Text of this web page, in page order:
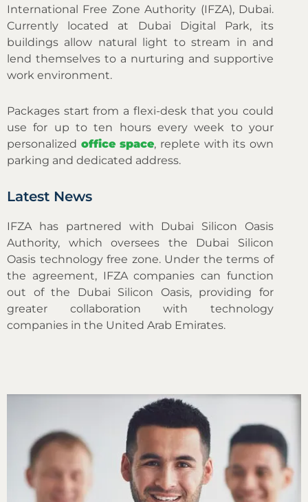
International Free Zone Authority (IFZA), Dubai.
Currently located at Dubai Digital Park, its
buildings allow natural light to stream in and
lend themselves to a nurturing and supportive
work environment.
Packages start from a flexi-desk that you could
use for up to ten hours every week to your
personalized office space, replete with its own
parking and dedicated address.
Latest News
IFZA has partnered with Dubai Silicon Oasis
Authority, which oversees the Dubai Silicon
Oasis technology free zone. Under the terms of
the agreement, IFZA companies can function
out of the Dubai Silicon Oasis, providing for
greater collaboration with technology
companies in the United Arab Emirates.